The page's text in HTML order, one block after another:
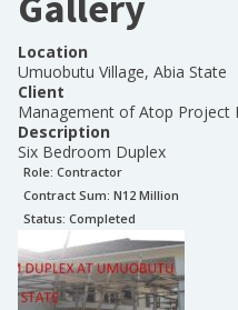
Location
Umuobutu Village, Abia State
Client
Management of Atop Project
Description
Six Bedroom Duplex
Role: Contractor
Contract Sum: N12 Million
Status: Completed